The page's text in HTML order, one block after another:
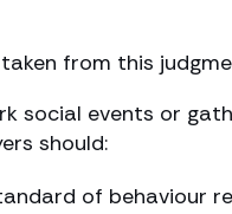
from this
social events or
should:
of behaviour